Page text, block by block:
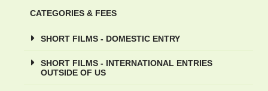
CATEGORIES & FEES
SHORT FILMS - DOMESTIC ENTRY
SHORT FILMS - INTERNATIONAL ENTRIES
OUTSIDE OF US